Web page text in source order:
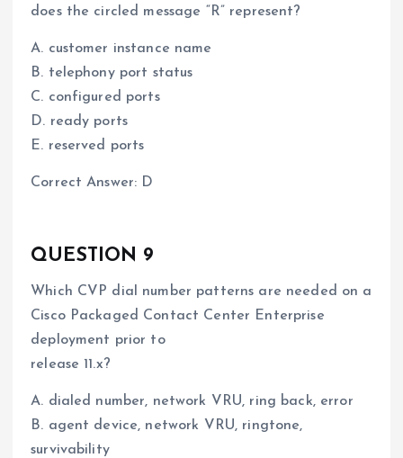
does the circled message “R” represent?
A. customer instance name
B. telephony port status
C. configured ports
D. ready ports
E. reserved ports
Correct Answer: D
QUESTION 9
Which CVP dial number patterns are needed on a
Cisco Packaged Contact Center Enterprise
deployment prior to
release 11.x?
A. dialed number, network VRU, ring back, error
B. agent device, network VRU, ringtone,
survivability